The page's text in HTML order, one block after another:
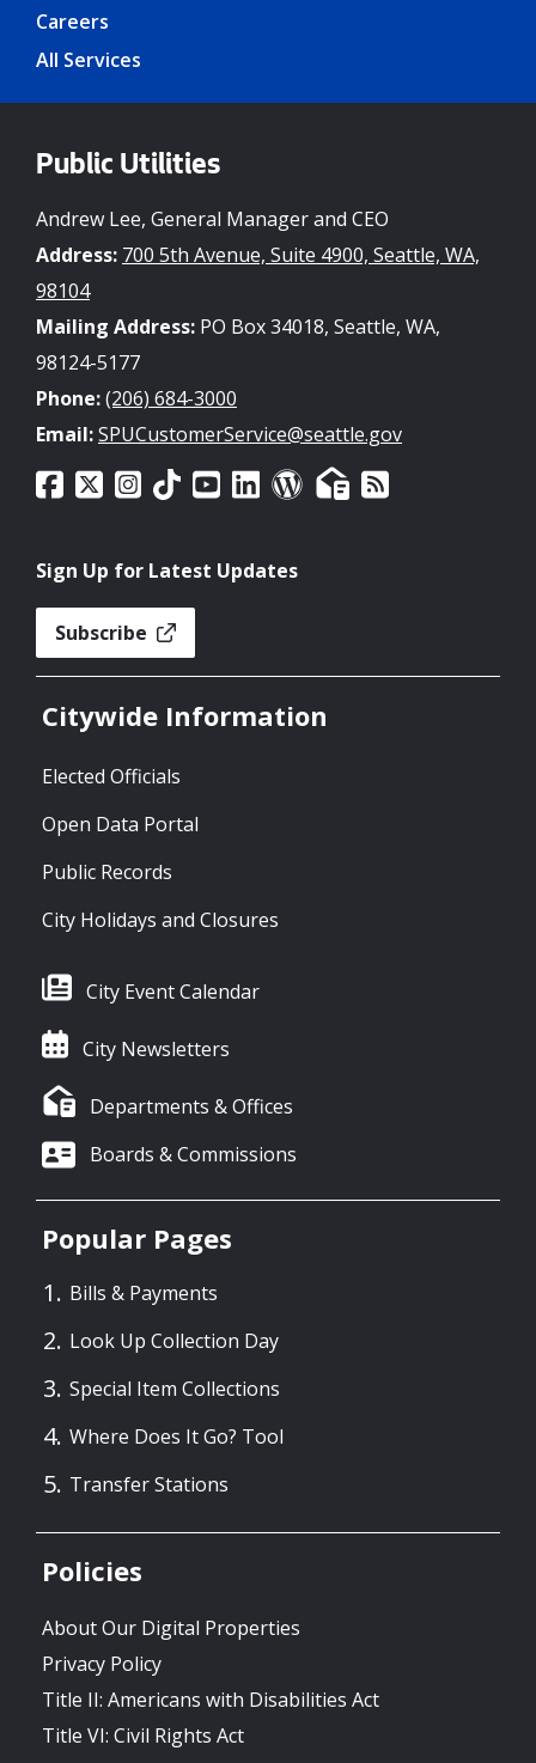
Careers
All Services
Public Utilities
Andrew Lee, General Manager and CEO
Address: 700 5th Avenue, Suite 4900, Seattle, WA,
98104
Mailing Address: PO Box 34018, Seattle, WA,
98124-5177
Phone:(206) 684-3000
Email:SPUCustomerService@seattle.gov
Sign Up for Latest Updates
Subscribe
Citywide Information
Elected Officials
Open Data Portal
Public Records
City Holidays and Closures
City Event Calendar
City Newsletters
Departments & Offices
Boards & Commissions
Popular Pages
Bills & Payments
Look Up Collection Day
Special Item Collections
Where Does It Go? Tool
Transfer Stations
Policies
About Our Digital Properties
Privacy Policy
Title II: Americans with Disabilities Act
Title VI: Civil Rights Act